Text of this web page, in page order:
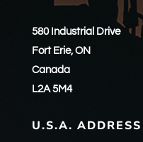
580 Industrial Drive
Fort Erie, ON
Canada
L2A 5M4
U.S.A. ADDRESS